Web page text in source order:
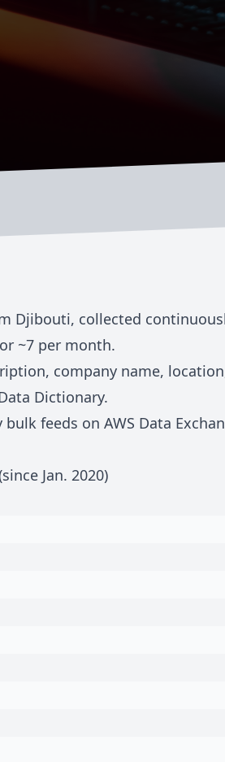
Djibouti, collected
~7 per month.
company name,
Dictionary.
bulk feeds on AWS Data
Jan. 2020)